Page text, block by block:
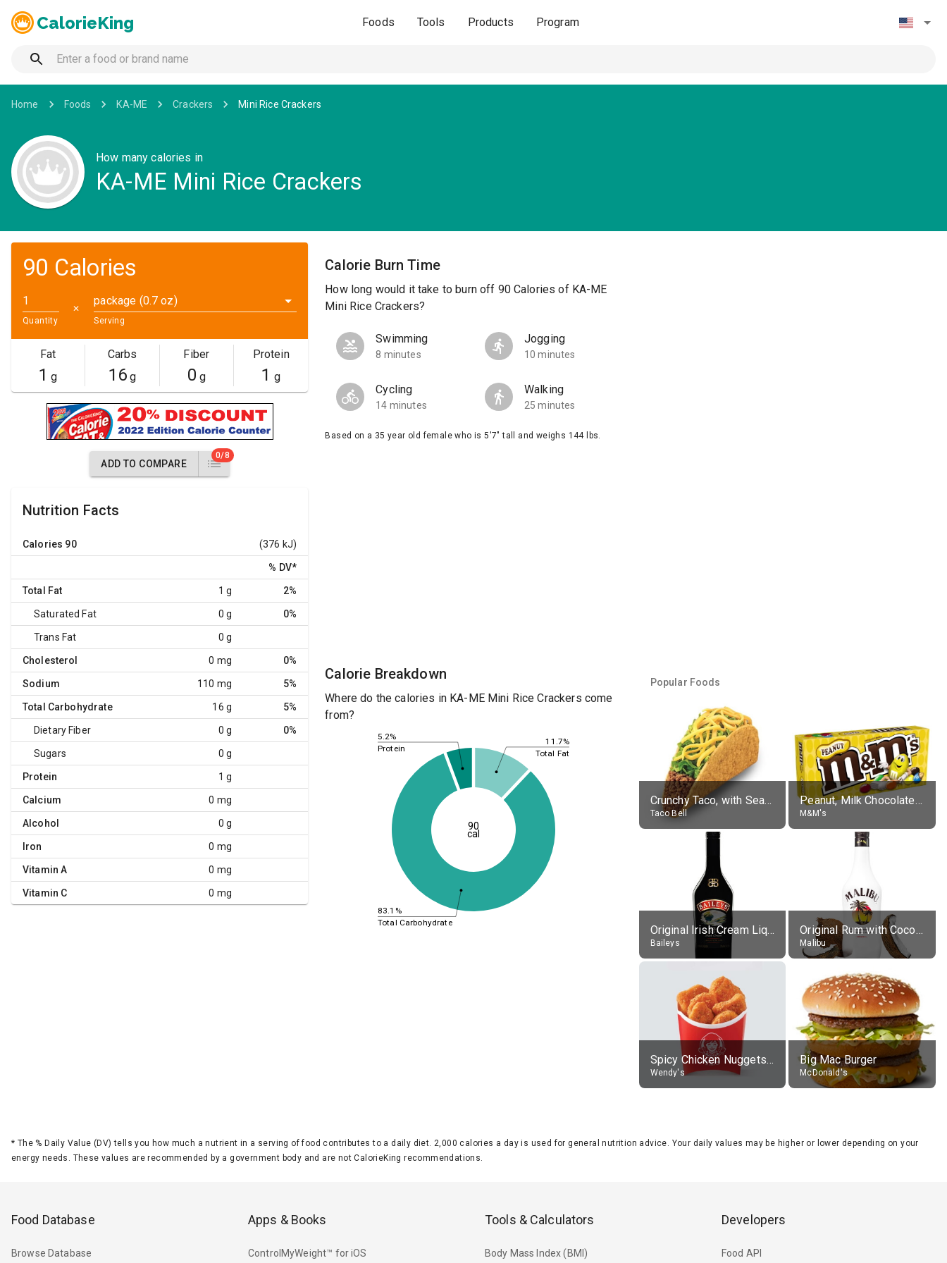
CalorieKing Foods Tools Products Program
Home Foods KA-ME Crackers Mini Rice Crackers
How many calories in
KA-ME Mini Rice Crackers
90 Calories
Quantity
✕
package (0.7 oz)
Serving
Fat
1 g
Carbs
16g
Fiber
0 g
Protein
1 g
ADD TO COMPARE
0/8
Nutrition Facts
Calories 90 (376 kJ)
% DV*
Total Fat 1 g 2%
Saturated Fat 0 g 0%
Trans Fat 0 g
Cholesterol 0 mg 0%
Sodium 110 mg 5%
Total Carbohydrate 16 g 5%
Dietary Fiber 0 g 0%
Sugars 0 g
Protein 1 g
Calcium 0 mg
Alcohol 0 g
Iron 0 mg
Vitamin A 0 mg
Vitamin C 0 mg
Calorie Burn Time
How long would it take to burn off 90 Calories of KA-ME
Mini Rice Crackers?
Swimming
8 minutes
Jogging
10 minutes
Cycling
14 minutes
Walking
25 minutes
Based on a 35 year old female who is 5'7" tall and weighs 144 lbs.
Calorie Breakdown
Where do the calories in KA-ME Mini Rice Crackers come
from?
11.7%
83.1%
5.2%
Total Fat
Total Carbohydrate
Protein
90
cal
Popular Foods
Crunchy Taco, with Seasoned Beef
Taco Bell
Peanut, Milk Chocolate Candies
M&M's
Original Irish Cream Liqueur (17% alc.)
Baileys
Original Rum with Coconut Flavour (21% alc.)
Malibu
Spicy Chicken Nuggets, without sauce
Wendy's
Big Mac Burger
McDonald's
* The % Daily Value (DV) tells you how much a nutrient in a serving of food contributes to a daily diet. 2,000 calories a day is used for general nutrition advice. Your daily values may be higher or lower depending on your
energy needs. These values are recommended by a government body and are not CalorieKing recommendations.
Food Database
Browse Database
Apps & Books
ControlMyWeight™ for iOS
Tools & Calculators
Body Mass Index (BMI)
Developers
Food API